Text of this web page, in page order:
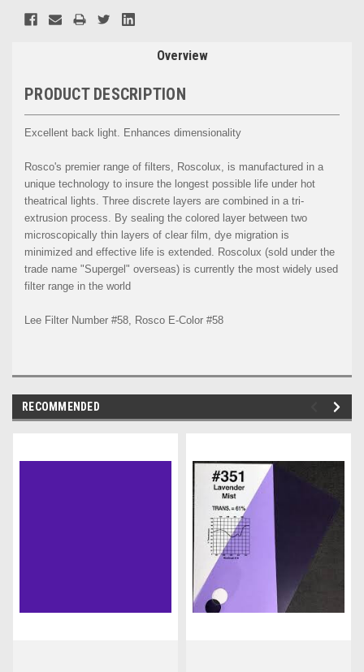
Overview
PRODUCT DESCRIPTION
Excellent back light. Enhances dimensionality
Rosco's premier range of filters, Roscolux, is manufactured in a
unique technology to insure the longest possible life under hot
theatrical lights. Three discrete layers are combined in a tri-
extrusion process. By sealing the colored layer between two
microscopically thin layers of clear film, dye migration is
minimized and effective life is extended. Roscolux (sold under the
trade name "Supergel" overseas) is currently the most widely used
filter range in the world
Lee Filter Number #58, Rosco E-Color #58
RECOMMENDED